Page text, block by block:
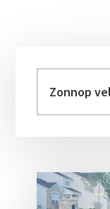
Sidebar
velvel
aomleh...